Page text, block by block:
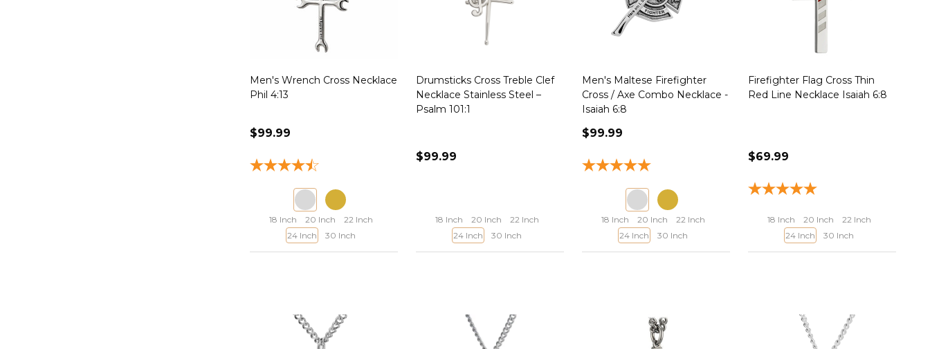
Men's Wrench Cross Necklace
Phil 4:13
$99.99
18 Inch 20 Inch
22 Inch
24 Inch
30 Inch
Drumsticks Cross Treble Clef
Necklace Stainless Steel –
Psalm 101:1
$99.99
18 Inch 20 Inch
22 Inch
24 Inch
30 Inch
Men's Maltese Firefighter
Cross / Axe Combo Necklace -
Isaiah 6:8
$99.99
18 Inch 20 Inch
22 Inch
24 Inch
30 Inch
Firefighter Flag Cross Thin
Red Line Necklace Isaiah 6:8
$69.99
18 Inch 20 Inch
22 Inch
24 Inch
30 Inch